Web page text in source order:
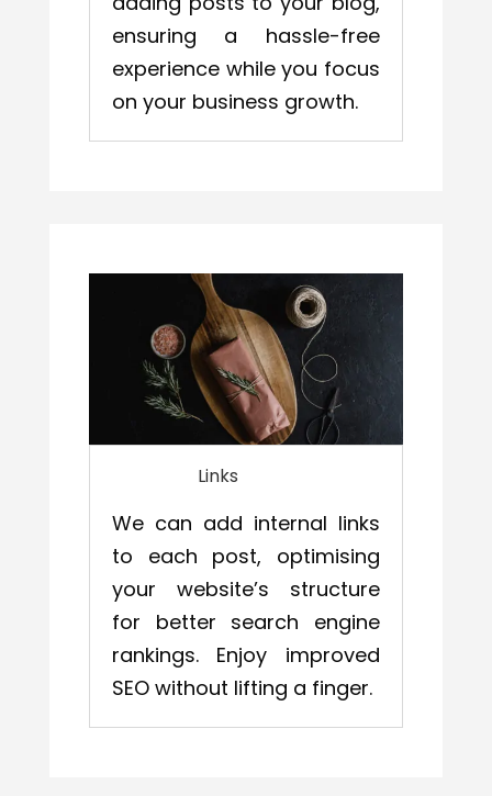
ensuring a hassle-free
experience while you focus
on your business growth.
Links
We can add internal links
to each post, optimising
your website’s structure
for better search engine
rankings. Enjoy improved
SEO without lifting a finger.